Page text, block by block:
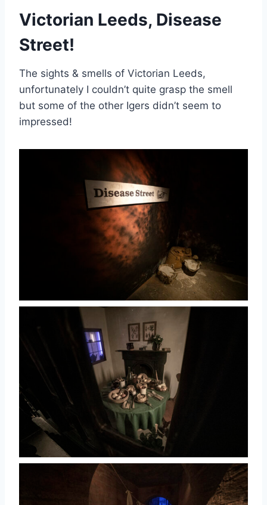
Victorian Leeds, Disease
Street!
The sights & smells of Victorian Leeds,
unfortunately I couldn’t quite grasp the smell
but some of the other Igers didn’t seem to
impressed!